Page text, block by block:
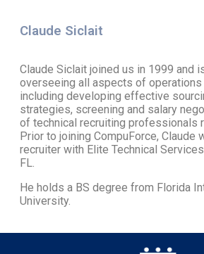
Claude Siclait
Claude Siclait joined us in 1999 and
overseeing all aspects of operations
including developing effective
strategies, screening and salary
of technical recruiting professionals
Prior to joining CompuForce, Claude
recruiter with Elite Technical
FL.
He holds a BS degree from Florida
University.